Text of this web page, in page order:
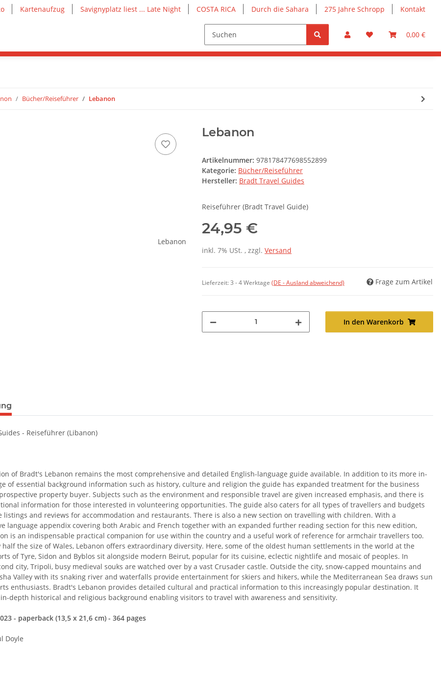
Kartenaufzug Savignyplatz liest ... Late Night COSTA RICA Durch die Sahara 275 Jahre Schropp Kontakt
0,00 €
Bücher/Reiseführer Lebanon
Lebanon
Artikelnummer: 978178477698552899
Kategorie: Bücher/Reiseführer
Hersteller: Bradt Travel Guides
Reiseführer (Bradt Travel Guide)
24,95 €
inkl. 7% USt. , zzgl. Versand
Lieferzeit:3 - 4 Werktage (DE - Ausland abweichend) Frage zum Artikel
In den Warenkorb
anzeigen
- Reiseführer (Libanon)
of Bradt's Lebanon remains the most comprehensive and detailed English-language guide available. In addition to its more in-
of essential background information such as history, culture and religion the guide has expanded treatment for the business
property buyer. Subjects such as the environment and responsible travel are given increased emphasis, and there is
information for those interested in volunteering opportunities. The guide also caters for all types of travellers and budgets
listings and reviews for accommodation and restaurants. There is also a new section on travelling with children. With a
language appendix covering both Arabic and French together with an expanded further reading section for this new edition,
is an indispensable practical companion for use within the country and a useful work of reference for armchair travellers too.
the size of Wales, Lebanon offers extraordinary diversity. Here, some of the oldest human settlements in the world at the
of Tyre, Sidon and Byblos sit alongside modern Beirut, popular for its cuisine, eclectic nightlife and mosaic of peoples. In
city, Tripoli, busy medieval souks are watched over by a vast Crusader castle. Outside the city, snow-capped mountains and
Valley with its snaking river and waterfalls provide entertainment for skiers and hikers, while the Mediterranean Sea draws sun
enthusiasts. Bradt's Lebanon provides detailed cultural and practical information to this increasingly popular destination. It
depth historical and religious background enabling visitors to travel with awareness and sensitivity.
- paperback (13,5 x 21,6 cm) - 364 pages
Doyle